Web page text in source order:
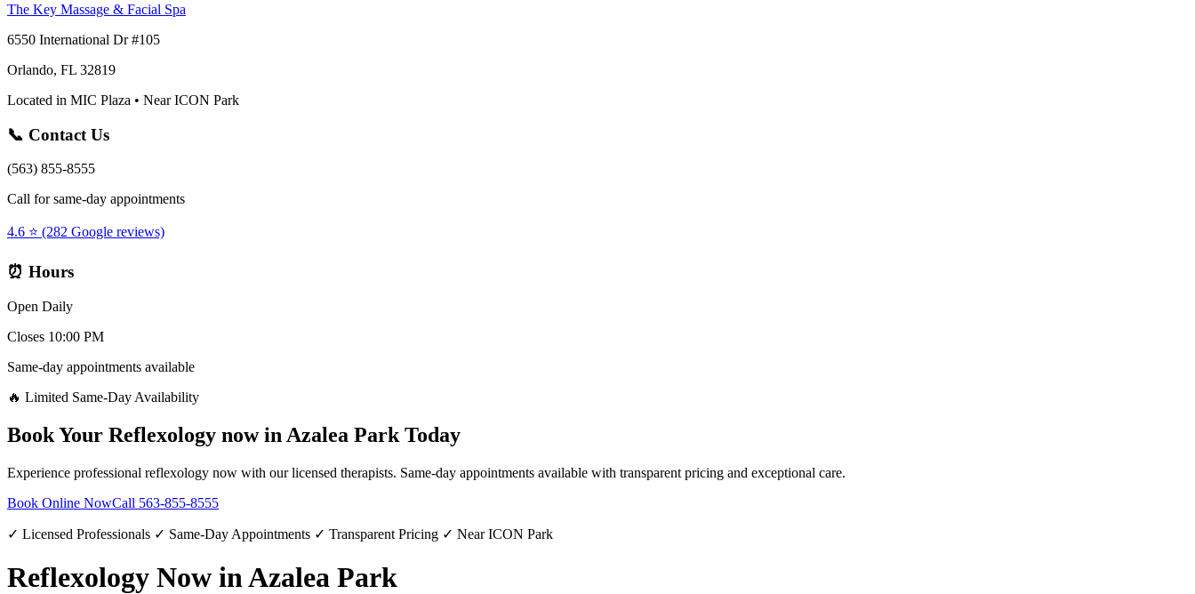
The Key Massage & Facial Spa
6550 International Dr #105
Orlando, FL 32819
Located in MIC Plaza • Near ICON Park
📞 Contact Us
(563) 855-8555
Call for same-day appointments
4.6 ⭐ (282 Google reviews)
⏰ Hours
Open Daily
Closes 10:00 PM
Same-day appointments available
🔥 Limited Same-Day Availability
Book Your Reflexology nowin Azalea Park Today
Experience professional reflexology now with our licensed therapists. Same-day appointments available with transparent pricing and exceptional care.
Book Online NowCall 563-855-8555
✓ Licensed Professionals ✓ Same-Day Appointments ✓ Transparent Pricing ✓ Near ICON Park
Reflexology Now in Azalea Park